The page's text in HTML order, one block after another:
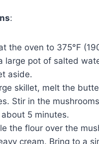
:
the oven to 375°F
large pot of salted
aside.
skillet, melt the
Stir in the
5 minutes.
the flour over the
cream. Bring to a